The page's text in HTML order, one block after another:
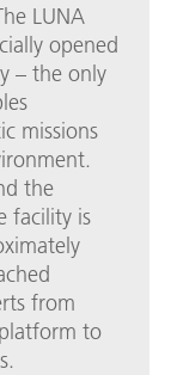
LUNA
opened
– the only
missions
the
facility is
from
to